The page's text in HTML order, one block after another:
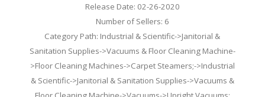
Release Date: 02-26-2020
Number of Sellers: 6
Category Path: Industrial & Scientific->Janitorial &
Sanitation Supplies->Vacuums & Floor Cleaning Machine-
>Floor Cleaning Machines->Carpet Steamers;->Industrial
& Scientific->Janitorial & Sanitation Supplies->Vacuums &